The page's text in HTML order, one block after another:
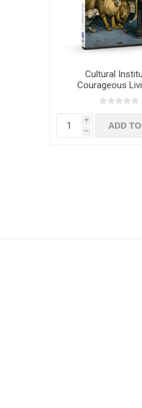
Cultural
Courageous
Turbulent Times
Pritchard
i
h